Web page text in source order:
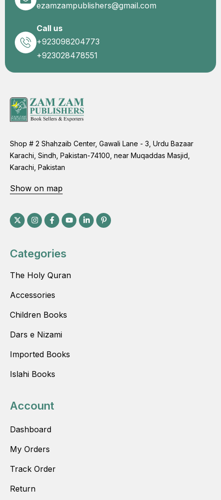
ezamzampublishers@gmail.com
Call us
+923098204773
+923028478551
Shop # 2 Shahzaib Center, Gawali Lane - 3, Urdu Bazaar
Karachi, Sindh, Pakistan-74100, near Muqaddas Masjid,
Karachi, Pakistan
Show on map
Categories
The Holy Quran
Accessories
Children Books
Dars e Nizami
Imported Books
Islahi Books
Account
Dashboard
My Orders
Track Order
Return